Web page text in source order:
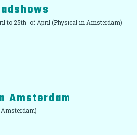
to 25th of April (Physical in Amsterdam)
Amsterdam